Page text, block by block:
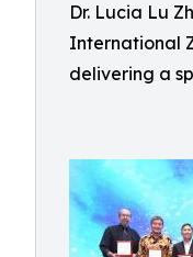
Dr. Lucia Lu
International
delivering a